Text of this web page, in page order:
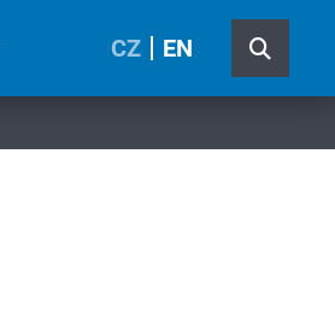
CZ EN